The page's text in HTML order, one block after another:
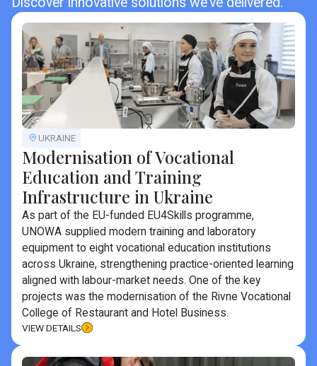
UKRAINE
Modernisation of Vocational
Education and Training
Infrastructure in Ukraine
As part of the EU-funded EU4Skills programme,
UNOWA supplied modern training and laboratory
equipment to eight vocational education institutions
across Ukraine, strengthening practice-oriented learning
aligned with labour-market needs. One of the key
projects was the modernisation of the Rivne Vocational
College of Restaurant and Hotel Business.
VIEW DETAILS